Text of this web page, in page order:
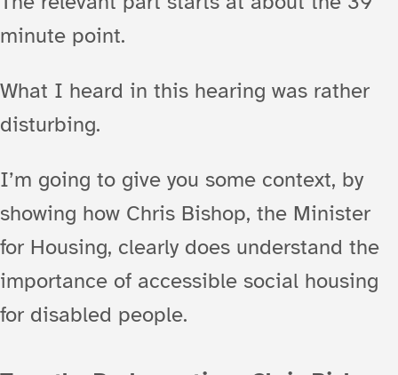
minute point.
What I heard in this hearing was rather
disturbing.
I’m going to give you some context, by
showing how Chris Bishop, the Minister
for Housing, clearly does understand the
importance of accessible social housing
for disabled people.